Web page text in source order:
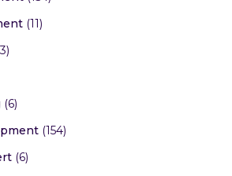
(11)
(6)
(154)
(6)